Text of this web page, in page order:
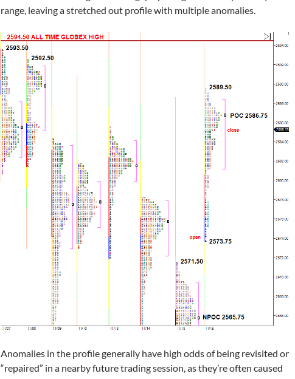
range, leaving a stretched out profile with multiple anomalies.
Anomalies in the profile generally have high odds of being revisited or
“repaired” in a nearby future trading session, as they’re often caused